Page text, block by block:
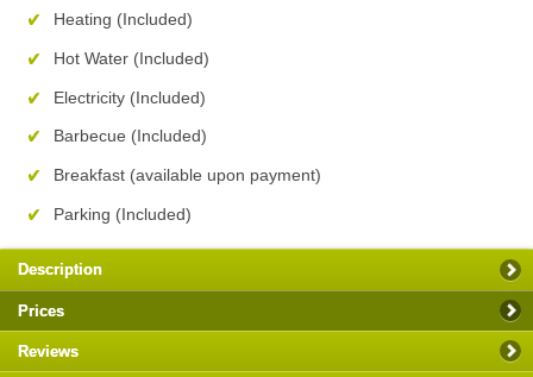
Heating (Included)
Hot Water (Included)
Electricity (Included)
Barbecue (Included)
Breakfast (available upon payment)
Parking (Included)
Description
Prices
Reviews